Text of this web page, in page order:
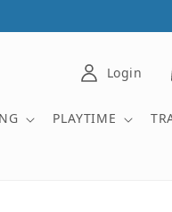
PLAYTIME
Login